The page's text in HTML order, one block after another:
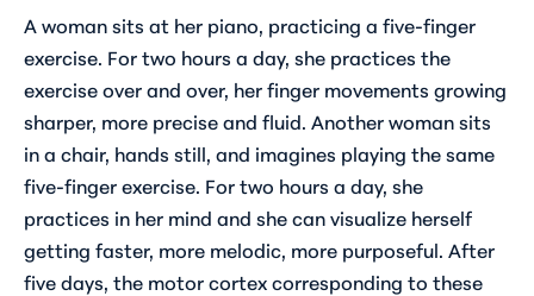
A woman sits at her piano, practicing a five-finger
exercise. For two hours a day, she practices the
exercise over and over, her finger movements growing
sharper, more precise and fluid. Another woman sits
in a chair, hands still, and imagines playing the same
five-finger exercise. For two hours a day, she
practices in her mind and she can visualize herself
getting faster, more melodic, more purposeful. After
five days, the motor cortex corresponding to these